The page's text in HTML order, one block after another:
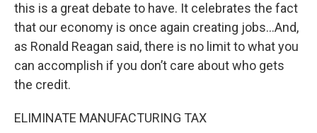
this is a great debate to have. It celebrates the fact
that our economy is once again creating jobs…And,
as Ronald Reagan said, there is no limit to what you
can accomplish if you don’t care about who gets
the credit.
ELIMINATE MANUFACTURING TAX